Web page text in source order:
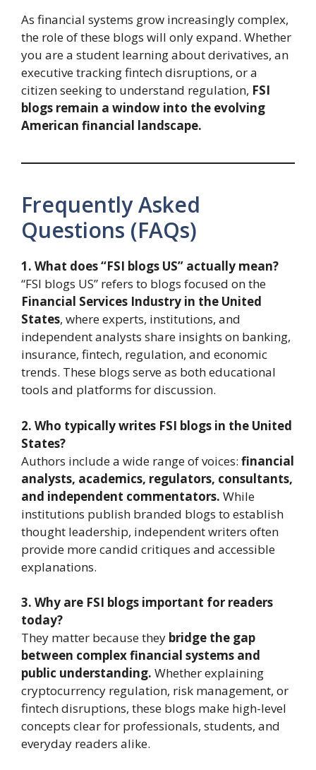
As financial systems grow increasingly complex,
the role of these blogs will only expand. Whether
you are a student learning about derivatives, an
executive tracking fintech disruptions, or a
citizen seeking to understand regulation, FSI
blogs remain a window into the evolving
American financial landscape.
Frequently Asked
Questions (FAQs)
1. What does “FSI blogs US” actually mean?
“FSI blogs US” refers to blogs focused on the
Financial Services Industry in the United
States, where experts, institutions, and
independent analysts share insights on banking,
insurance, fintech, regulation, and economic
trends. These blogs serve as both educational
tools and platforms for discussion.
2. Who typically writes FSI blogs in the United
States?
Authors include a wide range of voices: financial
analysts, academics, regulators, consultants,
and independent commentators. While
institutions publish branded blogs to establish
thought leadership, independent writers often
provide more candid critiques and accessible
explanations.
3. Why are FSI blogs important for readers
today?
They matter because they bridge the gap
between complex financial systems and
public understanding. Whether explaining
cryptocurrency regulation, risk management, or
fintech disruptions, these blogs make high-level
concepts clear for professionals, students, and
everyday readers alike.